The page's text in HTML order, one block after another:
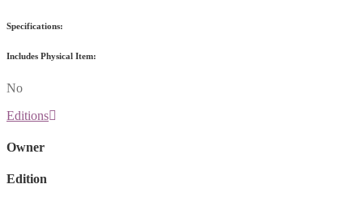
Specifications:
Includes Physical Item:
No
Editions
Owner
Edition